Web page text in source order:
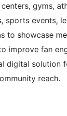
gyms,
sports events,
to showcase
improve fan
digital
reach.